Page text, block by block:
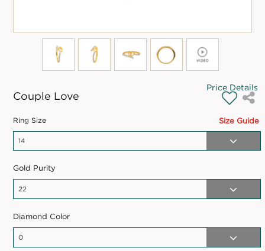
Couple Love
Price Details
Size Guide
Ring Size
Gold Purity
Diamond Color